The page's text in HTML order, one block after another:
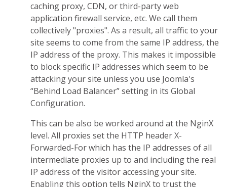
caching proxy, CDN, or third-party web
application firewall service, etc. We call them
collectively "proxies". As a result, all traffic to your
site seems to come from the same IP address, the
IP address of the proxy. This makes it impossible
to block specific IP addresses which seem to be
attacking your site unless you use Joomla's
“Behind Load Balancer” setting in its Global
Configuration.
This can be also be worked around at the NginX
level. All proxies set the HTTP header X-
Forwarded-For which has the IP addresses of all
intermediate proxies up to and including the real
IP address of the visitor accessing your site.
Enabling this option tells NginX to trust the